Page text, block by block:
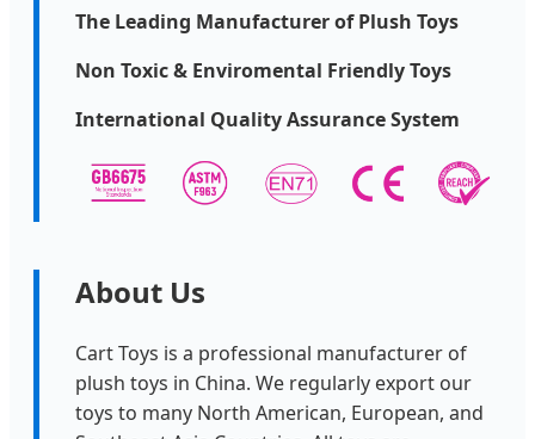
The Leading Manufacturer of Plush Toys
Non Toxic & Enviromental Friendly Toys
International Quality Assurance System
About Us
Cart Toys is a professional manufacturer of
plush toys in China. We regularly export our
toys to many North American, European, and